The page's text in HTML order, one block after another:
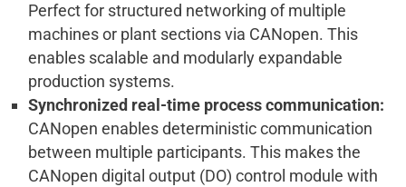
Perfect for structured networking of multiple
machines or plant sections via CANopen. This
enables scalable and modularly expandable
production systems.
Synchronized real-time process communication:
CANopen enables deterministic communication
between multiple participants. This makes the
CANopen digital output (DO) control module with